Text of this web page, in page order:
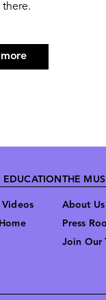
there.
about
EDUCATION
Videos
THE
About Us
Press
Join Our